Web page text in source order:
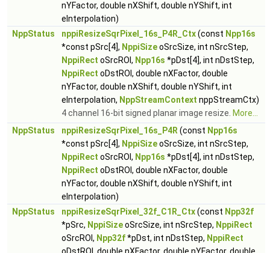
nYFactor, double nXShift, double nYShift, int
eInterpolation)
NppStatus
nppiResizeSqrPixel_16s_P4R_Ctx(const Npp16s
*const pSrc[4], NppiSizeoSrcSize, int nSrcStep,
NppiRect oSrcROI, Npp16s *pDst[4], int nDstStep,
NppiRect oDstROI, double nXFactor, double
nYFactor, double nXShift, double nYShift, int
eInterpolation, NppStreamContext nppStreamCtx)
4 channel 16-bit signed planar image resize. More...
NppStatus
nppiResizeSqrPixel_16s_P4R (const Npp16s
*const pSrc[4], NppiSizeoSrcSize, int nSrcStep,
NppiRect oSrcROI, Npp16s *pDst[4], int nDstStep,
NppiRect oDstROI, double nXFactor, double
nYFactor, double nXShift, double nYShift, int
eInterpolation)
NppStatus
nppiResizeSqrPixel_32f_C1R_Ctx(const Npp32f
*pSrc, NppiSizeoSrcSize, int nSrcStep, NppiRect
oSrcROI, Npp32f*pDst, int nDstStep, NppiRect